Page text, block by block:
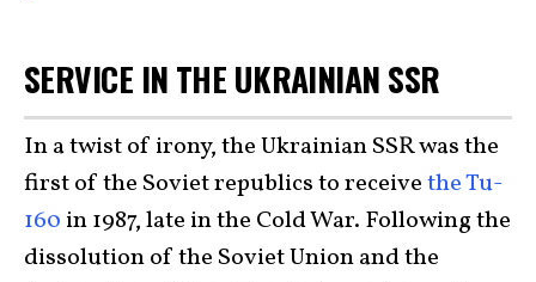
SERVICE IN THE UKRAINIAN SSR
In a twist of irony, the Ukrainian SSR was the
first of the Soviet republics to receivethe Tu-
160 in 1987, late in the Cold War. Following the
dissolution of the Soviet Union and the